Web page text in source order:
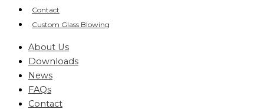
Contact
Custom Glass Blowing
About Us
Downloads
News
FAQs
Contact